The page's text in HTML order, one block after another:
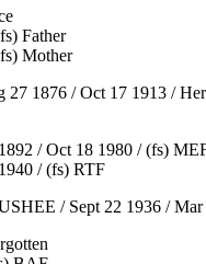
Father
Mother
1876 / Oct 17 1913 /
/ Oct 18 1980 / (fs)
/ (fs) RTF
/ Sept 22 1936 /